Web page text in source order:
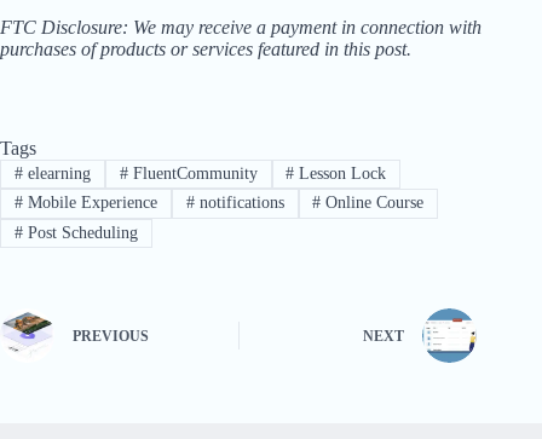
FTC Disclosure: We may receive a payment in connection with
purchases of products or services featured in this post.
Tags
#elearning #FluentCommunity # Lesson Lock
#Mobile Experience #notifications # Online Course
#Post Scheduling
PREVIOUS NEXT